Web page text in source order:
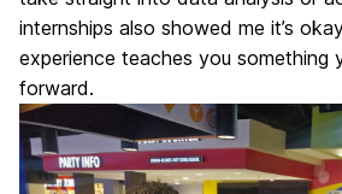
internships also showed me it’s
experience teaches you something
forward.